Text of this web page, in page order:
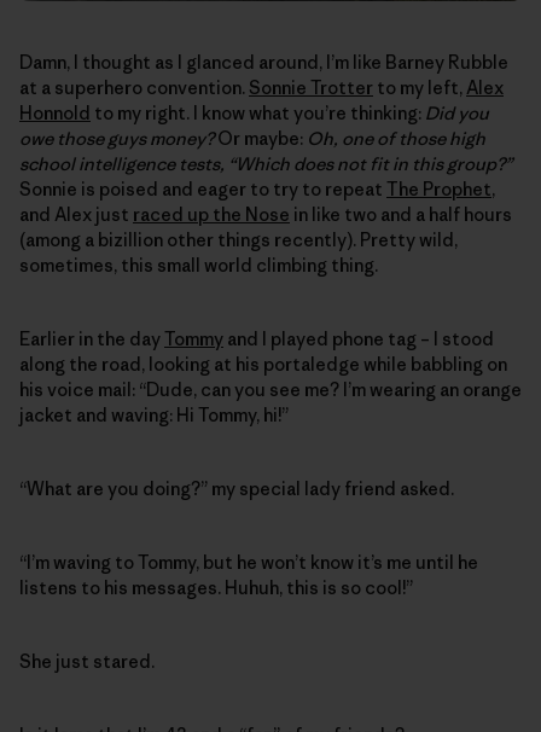
Damn, I thought as I glanced around, I’m like Barney Rubble
at a superhero convention. Sonnie Trotter to my left, Alex
Honnold to my right. I know what you’re thinking: Did you
owe those guys money?Or maybe: Oh, one of those high
school intelligence tests, “Which does not fit in this group?”
Sonnie is poised and eager to try to repeat The Prophet,
and Alex just raced up the Nose in like two and a half hours
(among a bizillion other things recently). Pretty wild,
sometimes, this small world climbing thing.
Earlier in the dayTommy and I played phone tag – I stood
along the road, looking at his portaledge while babbling on
his voice mail: “Dude, can you see me? I’m wearing an orange
jacket and waving: Hi Tommy, hi!”
“What are you doing?” my special lady friend asked.
“I’m waving to Tommy, but he won’t know it’s me until he
listens to his messages. Huhuh, this is so cool!”
She just stared.